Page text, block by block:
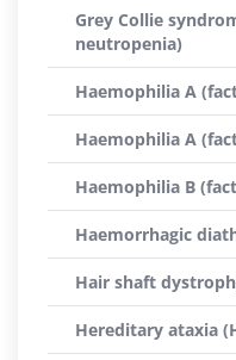
Grey Collie
neutropenia)
Haemophilia A
Haemophilia A
Haemophilia B
Haemorrhagic
Hair shaft
Hereditary ataxia